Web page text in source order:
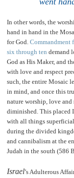
In other words, the
hand in hand in the
for God. Commandment
six through ten demand
God as His Maker, and
with love and respect
such, the entire Mosaic
in mind, and once this
nature worship, love
diminished. This placed
with all things
during the divided
and cannibalism at the
Judah in the south (586
Israel’s Adulterous